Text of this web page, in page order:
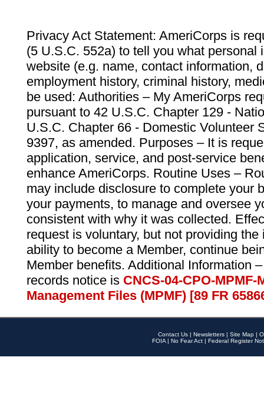
Privacy Act Statement: AmeriCorps is
(5 U.S.C. 552a) to tell you what personal
website (e.g. name, contact information,
employment history, criminal history,
be used: Authorities – My AmeriCorps
pursuant to 42 U.S.C. Chapter 129 -
U.S.C. Chapter 66 - Domestic Volunteer
9397, as amended. Purposes – It is
application, service, and post-service
enhance AmeriCorps. Routine Uses –
may include disclosure to complete your
your payments, to manage and oversee
consistent with why it was collected.
request is voluntary, but not providing
ability to become a Member, continue
Member benefits. Additional Information
records notice is CNCS-04-CPO-
Management Files (MPMF) [89 FR
Contact Us | Newsletters | Site Map |
FOIA | No Fear Act | Federal Register